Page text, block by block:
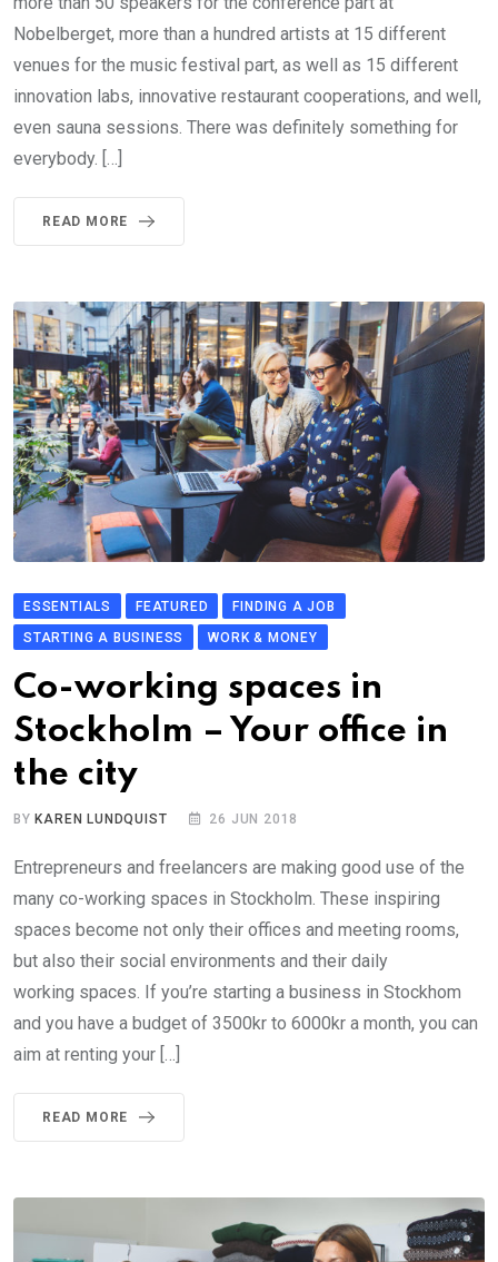
Nobelberget, more than a hundred artists at 15 different
venues for the music festival part, as well as 15 different
innovation labs, innovative restaurant cooperations, and well,
even sauna sessions. There was definitely something for
everybody. […]
READ MORE
ESSENTIALS FEATURED
FINDING A JOB
STARTING A BUSINESS
WORK & MONEY
Co-working spaces in
Stockholm – Your office in
the city
BY KAREN LUNDQUIST 26 JUN 2018
Entrepreneurs and freelancers are making good use of the
many co-working spaces in Stockholm. These inspiring
spaces become not only their offices and meeting rooms,
but also their social environments and their daily
working spaces. If you’re starting a business in Stockhom
and you have a budget of 3500kr to 6000kr a month, you can
aim at renting your […]
READ MORE